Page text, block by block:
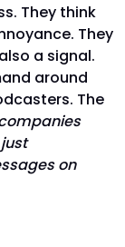
They think
They
a signal.
around
The
on